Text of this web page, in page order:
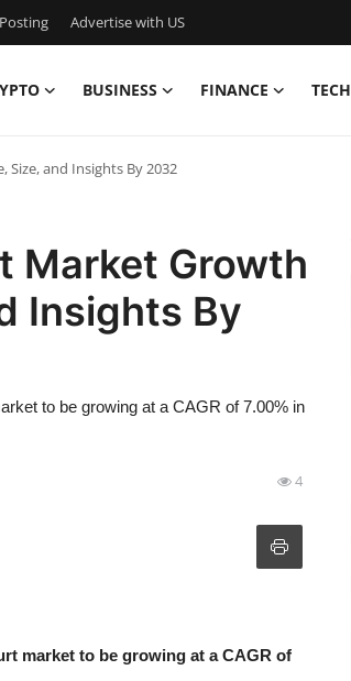
Advertise with US
BUSINESS FINANCE TECH
Size, and Insights By 2032
Market Growth
Insights By
to be growing at a CAGR of 7.00% in
4
market to be growing at a CAGR of